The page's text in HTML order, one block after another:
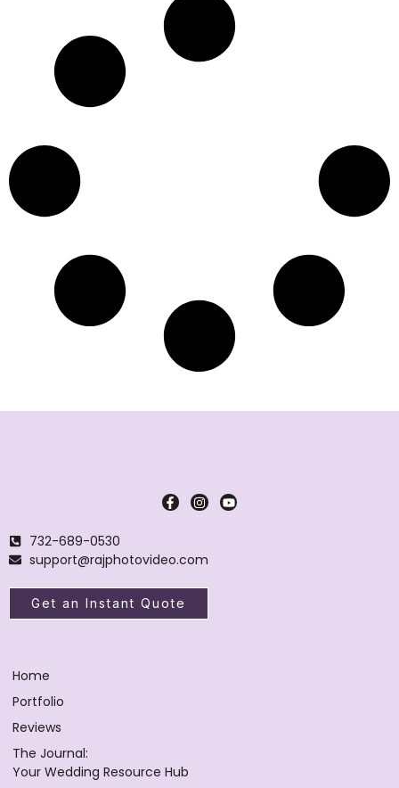
732-689-0530
support@rajphotovideo.com
Get an Instant Quote
Home
Portfolio
Reviews
The Journal:
Your Wedding Resource Hub